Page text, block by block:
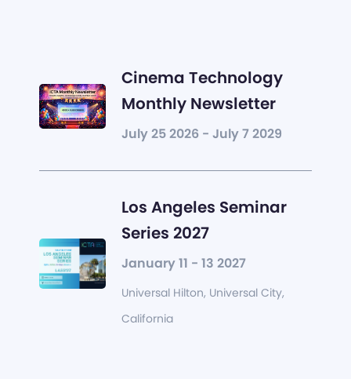
Cinema Technology
Monthly Newsletter
July 25 2026 - July 7 2029
Los Angeles Seminar
Series 2027
January 11 - 13 2027
Universal Hilton, Universal City,
California